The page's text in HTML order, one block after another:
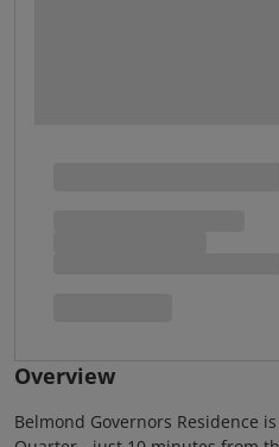
Overview
Belmond Governors Residence